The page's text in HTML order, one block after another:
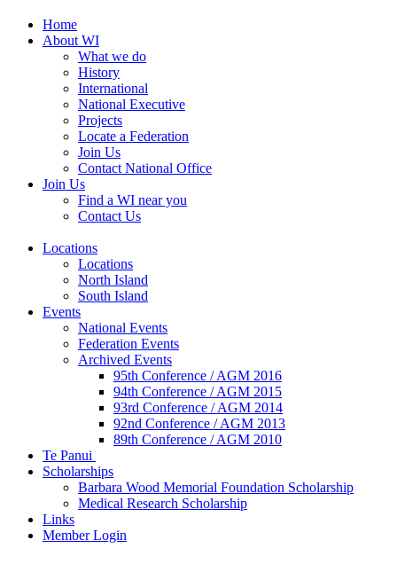
Home
About WI
What we do
History
International
National Executive
Projects
Locate a Federation
Join Us
Contact National Office
Join Us
Find a WI near you
Contact Us
Locations
Locations
North Island
South Island
Events
National Events
Federation Events
Archived Events
95th Conference / AGM 2016
94th Conference / AGM 2015
93rd Conference / AGM 2014
92nd Conference / AGM 2013
89th Conference / AGM 2010
Te Panui
Scholarships
Barbara Wood Memorial Foundation Scholarship
Medical Research Scholarship
Links
Member Login